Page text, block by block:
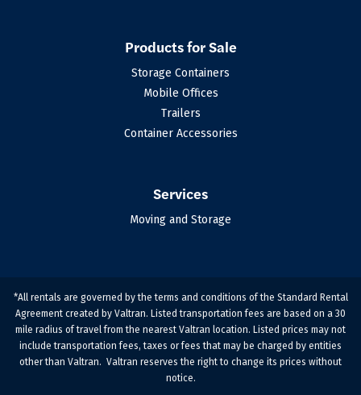
Products for Sale
Storage Containers
Mobile Offices
Trailers
Container Accessories
Services
Moving and Storage
*All rentals are governed by the terms and conditions of the Standard Rental
Agreement created by Valtran. Listed transportation fees are based on a 30
mile radius of travel from the nearest Valtran location. Listed prices may not
include transportation fees, taxes or fees that may be charged by entities
other than Valtran. Valtran reserves the right to change its prices without
notice.